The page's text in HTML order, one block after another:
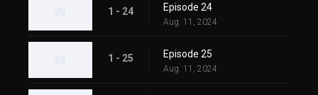
1 - 24 Episode 24
Aug. 11, 2024
1 - 25 Episode 25
Aug. 11, 2024